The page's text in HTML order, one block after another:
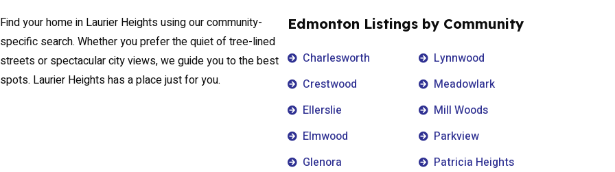
Find your home in Laurier Heights using our community-
specific search. Whether you prefer the quiet of tree-lined
streets or spectacular city views, we guide you to the best
spots. Laurier Heights has a place just for you.
Edmonton Listings by Community
Charlesworth
Crestwood
Ellerslie
Elmwood
Glenora
Lynnwood
Meadowlark
Mill Woods
Parkview
Patricia Heights